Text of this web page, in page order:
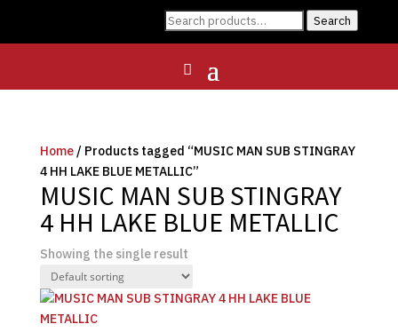
Search
Search
Home/ Products tagged “MUSIC MAN SUB STINGRAY
4 HH LAKE BLUE METALLIC”
MUSIC MAN SUB STINGRAY
4 HH LAKE BLUE METALLIC
Showing the single result